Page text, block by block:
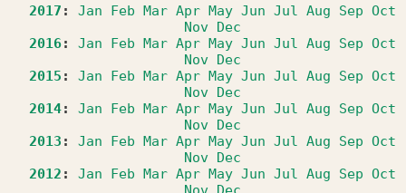
2017 : Jan Feb Mar Apr May Jun Jul Aug Sep Oct
Nov Dec
2016: Jan Feb Mar Apr May Jun Jul Aug Sep Oct
Nov Dec
2015 : Jan Feb Mar Apr May Jun Jul Aug Sep Oct
Nov Dec
2014: Jan Feb Mar Apr May Jun Jul Aug Sep Oct
Nov Dec
2013 : Jan Feb Mar Apr May Jun Jul Aug Sep Oct
Nov Dec
2012 : Jan Feb Mar Apr May Jun Jul Aug Sep Oct